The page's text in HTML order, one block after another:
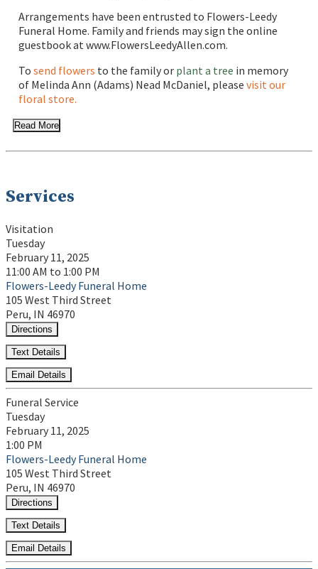
Arrangements have been entrusted to Flowers-Leedy
Funeral Home. Family and friends may sign the online
guestbook at www.FlowersLeedyAllen.com.
Tosend flowers to the family or plant a tree in memory
of Melinda Ann (Adams) Nead McDaniel, pleasevisit our
floral store.
Read More
Services
Visitation
Tuesday
February 11, 2025
11:00 AM to 1:00 PM
Flowers-Leedy Funeral Home
105 West Third Street
Peru, IN 46970
Directions
Text Details
Email Details
Funeral Service
Tuesday
February 11, 2025
1:00 PM
Flowers-Leedy Funeral Home
105 West Third Street
Peru, IN 46970
Directions
Text Details
Email Details